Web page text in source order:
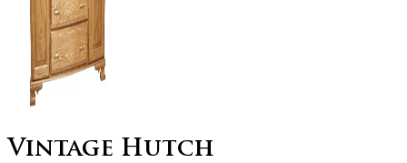
Vintage Hutch